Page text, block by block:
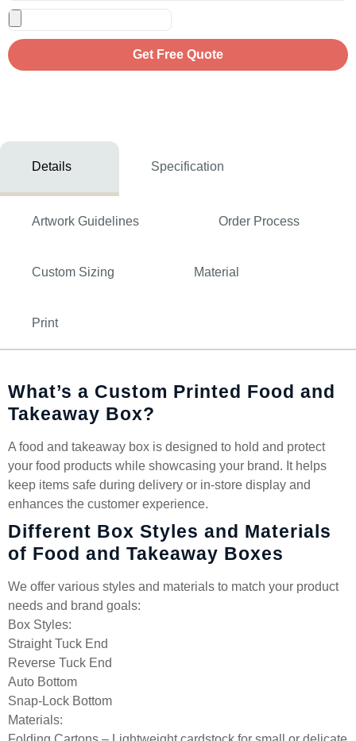
Get Free Quote
Details Specification
Artwork Guidelines Order Process
Custom Sizing Material
Print
What’s a Custom Printed Food and
Takeaway Box?
A food and takeaway box is designed to hold and protect
your food products while showcasing your brand. It helps
keep items safe during delivery or in-store display and
enhances the customer experience.
Different Box Styles and Materials
of Food and Takeaway Boxes
We offer various styles and materials to match your product
needs and brand goals:
Box Styles:
Straight Tuck End
Reverse Tuck End
Auto Bottom
Snap-Lock Bottom
Materials: